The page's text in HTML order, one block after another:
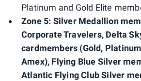
Platinum and Gold Elite
Zone 5: Silver Medallion
Corporate Travelers, Delta
cardmembers (Gold,
Amex), Flying Blue Silver
Atlantic Flying Club Silver